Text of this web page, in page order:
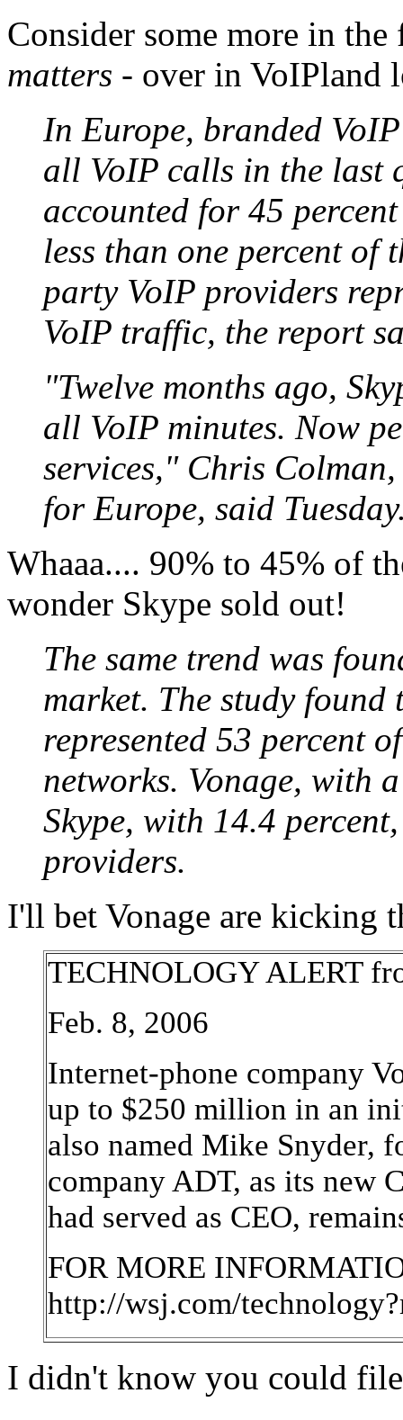
Consider some more in
matters - over in VoIPland
In Europe, branded
all VoIP calls in the last
accounted for 45
less than one percent
party VoIP providers
VoIP traffic, the report
"Twelve months ago,
all VoIP minutes. Now
services," Chris
for Europe, said
Whaaa.... 90% to 45% of
wonder Skype sold out!
The same trend was
market. The study
represented 53 percent
networks. Vonage, with
Skype, with 14.4
providers.
I'll bet Vonage are kicking
TECHNOLOGY ALERT
Feb. 8, 2006
Internet-phone company
up to $250 million in an
also named Mike Snyder,
company ADT, as its new
had served as CEO,
FOR MORE
http://wsj.com/
I didn't know you could